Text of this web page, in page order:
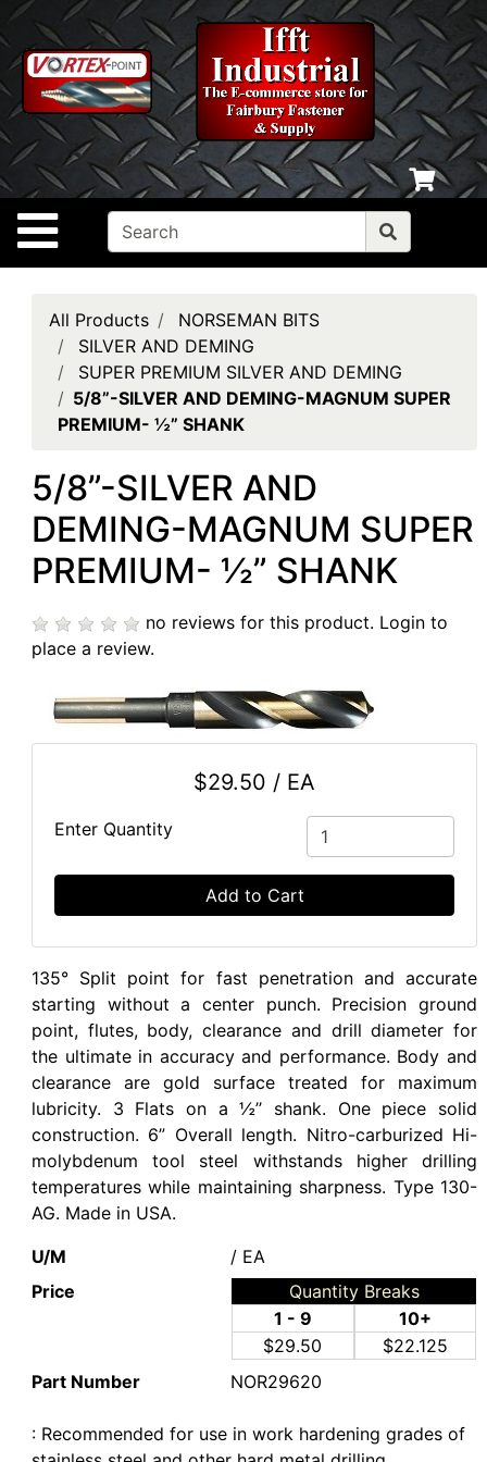
Site Navigation
Shop
departments
Advanced
Search
Home
Policies
Contact
Us
Login
Catalog
All Products
NORSEMAN BITS
SILVER AND DEMING
SUPER PREMIUM SILVER AND DEMING
5/8”-SILVER AND DEMING-MAGNUM SUPER
PREMIUM- ½” SHANK
5/8”-SILVER AND
DEMING-MAGNUM SUPER
PREMIUM- ½” SHANK
no reviews for this product. Login to
place a review.
$29.50 / EA
Enter Quantity
Add to Cart
135° Split point for fast penetration and accurate
starting without a center punch. Precision ground
point, flutes, body, clearance and drill diameter for
the ultimate in accuracy and performance. Body and
clearance are gold surface treated for maximum
lubricity. 3 Flats on a ½’’ shank. One piece solid
construction. 6” Overall length. Nitro-carburized Hi-
molybdenum tool steel withstands higher drilling
temperatures while maintaining sharpness. Type 130-
AG. Made in USA.
U/M
/ EA
Price
Quantity Breaks
1 - 9
$29.50
10+
$22.125
Part Number
NOR29620
: Recommended for use in work hardening grades of